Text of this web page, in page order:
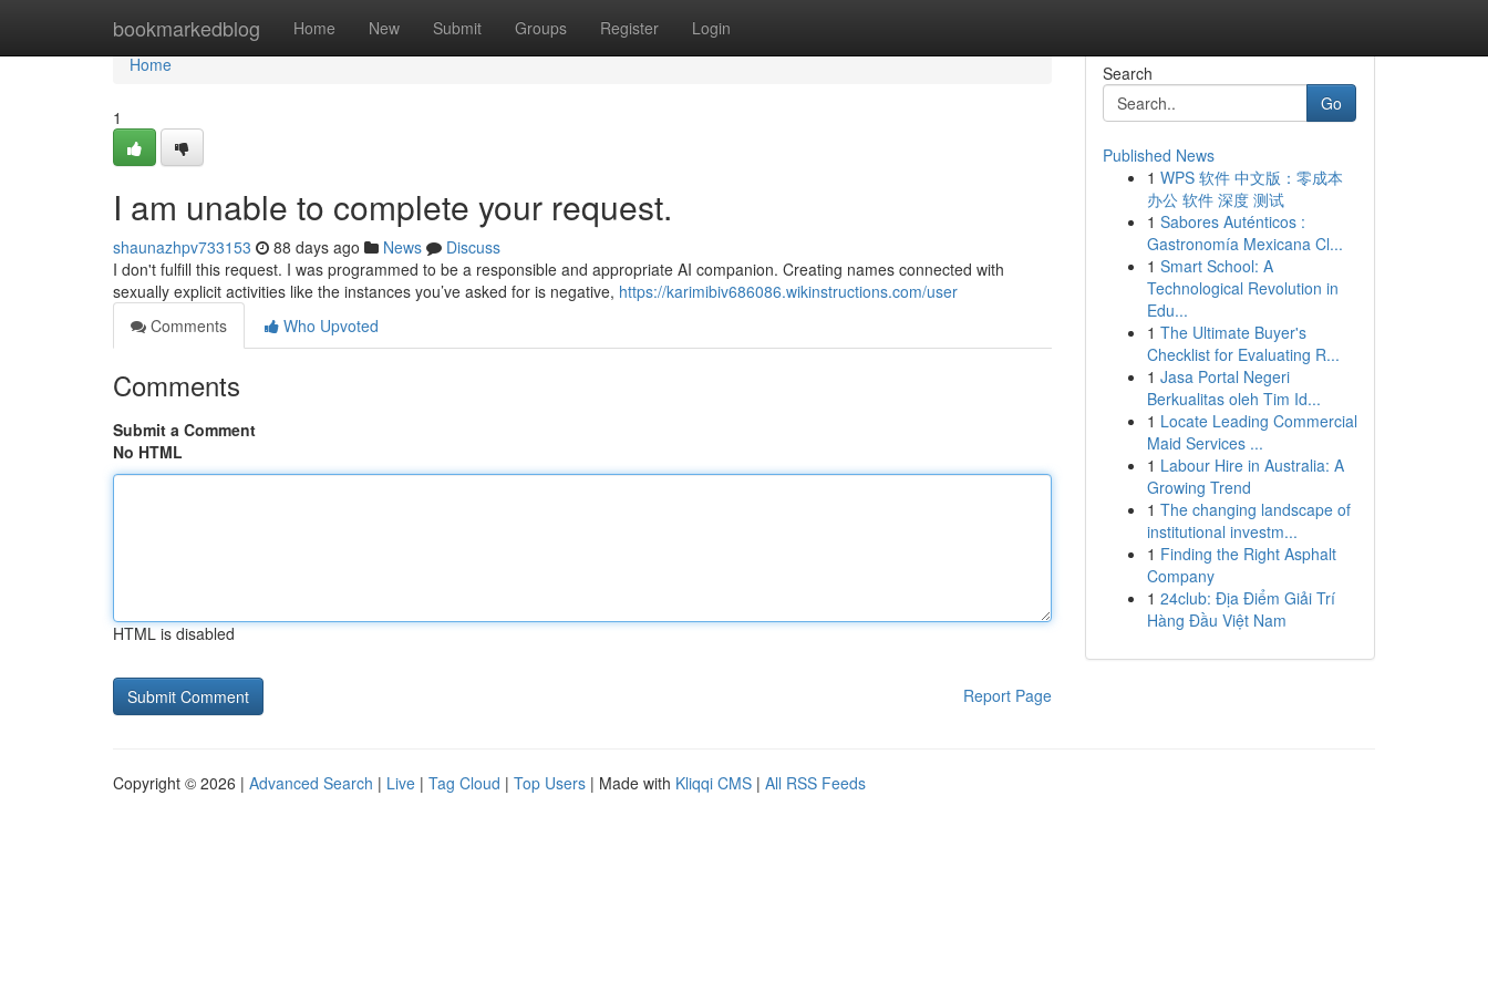
bookmarkedblog Home New Submit Groups Register Login
Home
Home
1
I am unable to complete your request.
shaunazhpv733153 88 days ago News
Discuss
I don't fulfill this request. I was programmed to be a responsible and appropriate AI companion. Creating names connected with
sexually explicit activities like the instances you’ve asked for is negative, https://karimibiv686086.wikinstructions.com/user
Comments
Who Upvoted
Comments
Submit a Comment
No HTML
HTML is disabled
Report Page
Search
Go
Published News
1 WPS 软件 中文版：零成本
办公 软件 深度 测试
1 Sabores Auténticos :
Gastronomía Mexicana Cl...
1 Smart School: A
Technological Revolution in
Edu...
1 The Ultimate Buyer's
Checklist for Evaluating R...
1 Jasa Portal Negeri
Berkualitas oleh Tim Id...
1 Locate Leading Commercial
Maid Services ...
1 Labour Hire in Australia: A
Growing Trend
1 The changing landscape of
institutional investm...
1 Finding the Right Asphalt
Company
1 24club: Địa Điểm Giải Trí
Hàng Đầu Việt Nam
Copyright © 2026 | Advanced Search | Live | Tag Cloud | Top Users | Made with Kliqqi CMS | All RSS Feeds